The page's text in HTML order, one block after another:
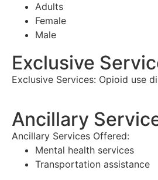
Adults
Female
Male
Exclusive
Exclusive Services: Opioid use
Ancillary
Ancillary Services Offered:
Mental health services
Transportation assistance